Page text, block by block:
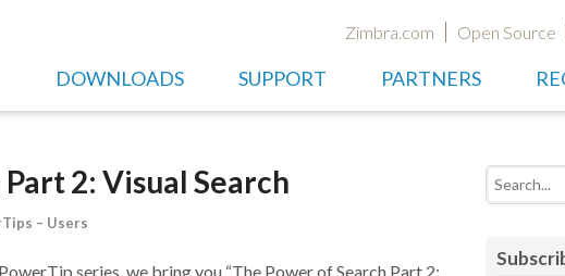
Zimbra.com Open Source
DOWNLOADS SUPPORT PARTNERS
2: Visual Search
– Users
series, we bring you “The Power of Search Part 2:
Search